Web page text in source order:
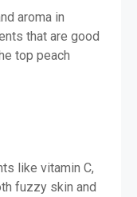
aroma in
that are good
top peach
like vitamin C,
fuzzy skin and